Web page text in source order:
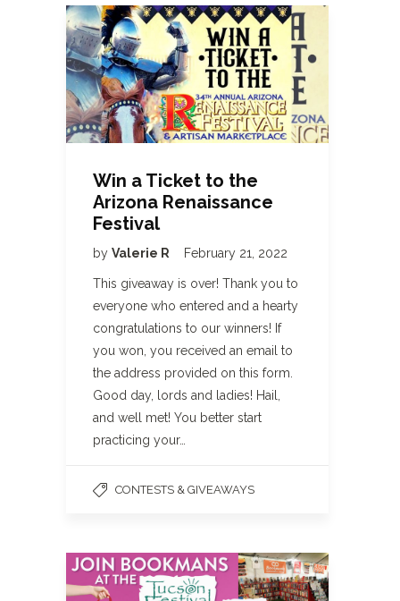
Win a Ticket to the
Arizona Renaissance
Festival
by Valerie R February 21, 2022
This giveaway is over! Thank you to
everyone who entered and a hearty
congratulations to our winners! If
you won, you received an email to
the address provided on this form.
Good day, lords and ladies! Hail,
and well met! You better start
practicing your…
CONTESTS & GIVEAWAYS